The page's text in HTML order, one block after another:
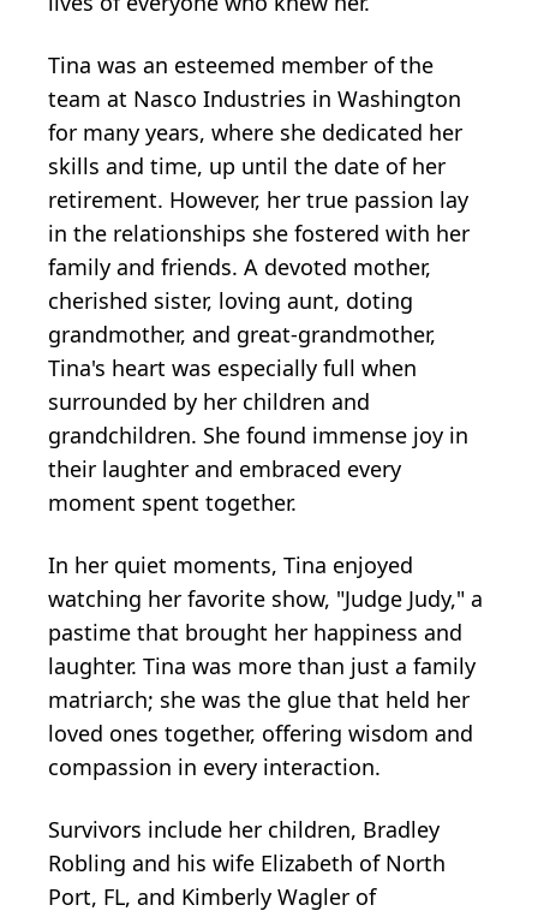
Tina was an esteemed member of the
team at Nasco Industries in Washington
for many years, where she dedicated her
skills and time, up until the date of her
retirement. However, her true passion lay
in the relationships she fostered with her
family and friends. A devoted mother,
cherished sister, loving aunt, doting
grandmother, and great-grandmother,
Tina's heart was especially full when
surrounded by her children and
grandchildren. She found immense joy in
their laughter and embraced every
moment spent together.
In her quiet moments, Tina enjoyed
watching her favorite show, "Judge Judy," a
pastime that brought her happiness and
laughter. Tina was more than just a family
matriarch; she was the glue that held her
loved ones together, offering wisdom and
compassion in every interaction.
Survivors include her children, Bradley
Robling and his wife Elizabeth of North
Port, FL, and Kimberly Wagler of